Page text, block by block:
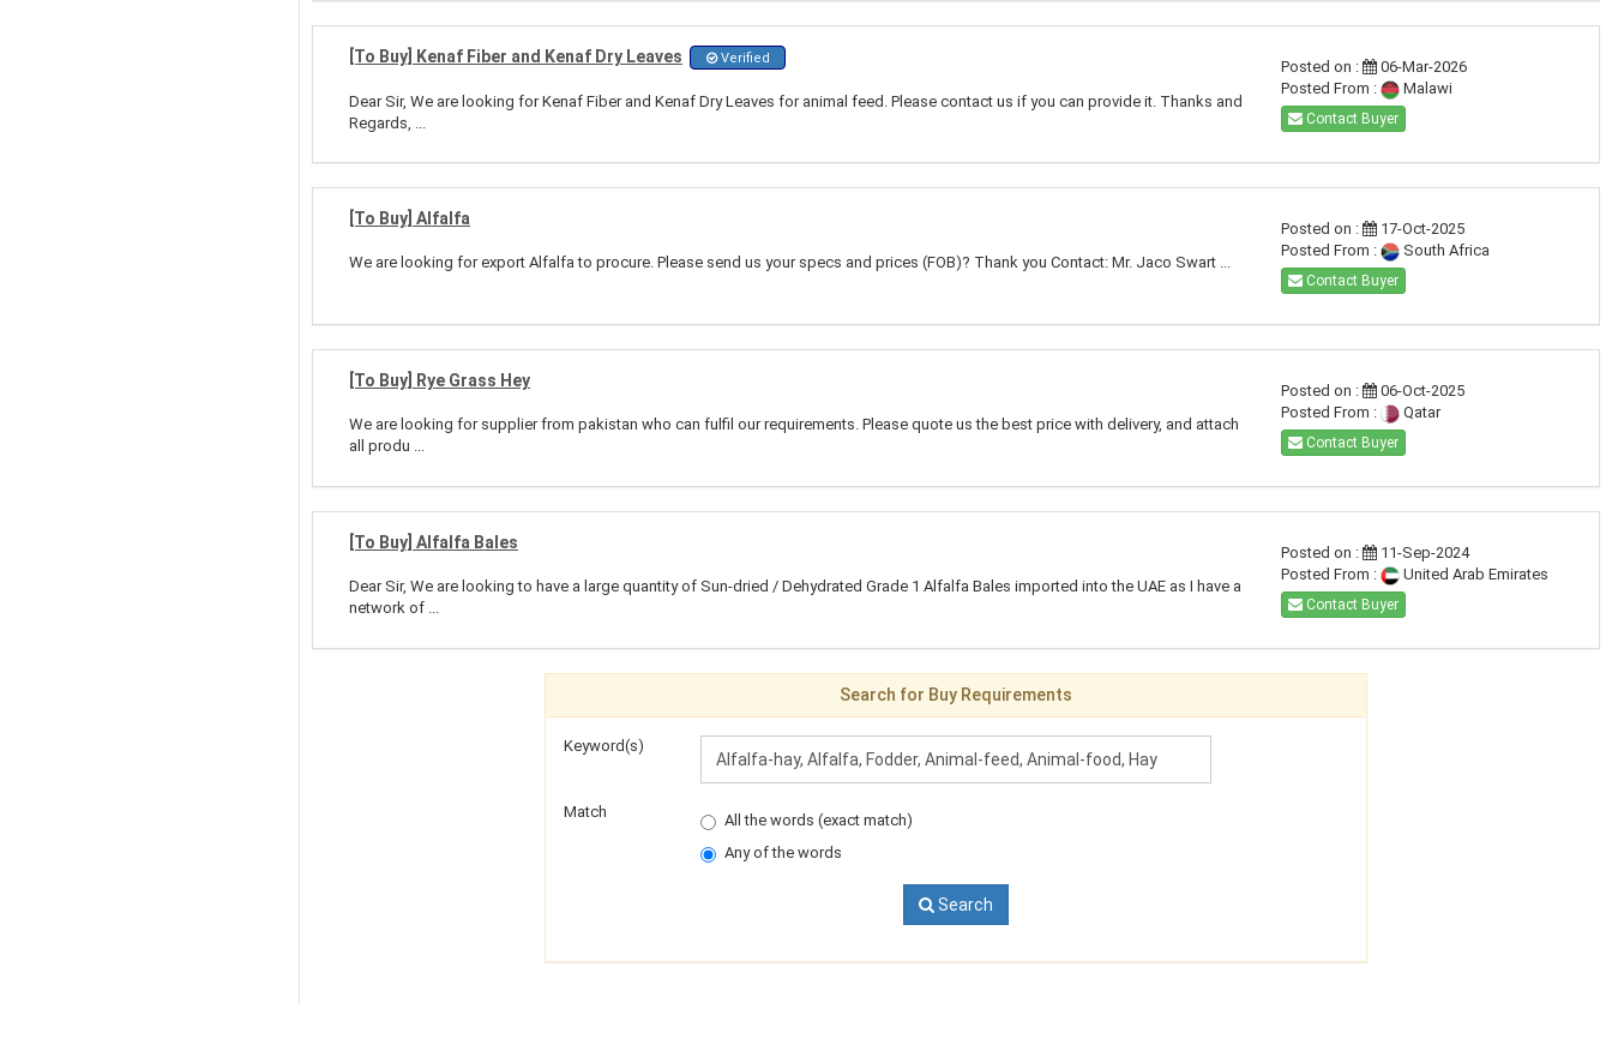
[To Buy] Kenaf Fiber and Kenaf Dry Leaves Verified
Dear Sir, We are looking for Kenaf Fiber and Kenaf Dry Leaves for animal feed. Please contact us if you can provide it. Thanks and
Regards, ...
Posted on :
06-Mar-2026
Posted From :
Malawi
Contact Buyer
[To Buy] Alfalfa
We are looking for export Alfalfa to procure. Please send us your specs and prices (FOB)? Thank you Contact: Mr. Jaco Swart ...
Posted on :
17-Oct-2025
Posted From :
South Africa
Contact Buyer
[To Buy] Rye Grass Hey
We are looking for supplier from pakistan who can fulfil our requirements. Please quote us the best price with delivery, and attach
all produ ...
Posted on :
06-Oct-2025
Posted From :
Qatar
Contact Buyer
[To Buy] Alfalfa Bales
Dear Sir, We are looking to have a large quantity of Sun-dried / Dehydrated Grade 1 Alfalfa Bales imported into the UAE as I have a
network of ...
Posted on :
11-Sep-2024
Posted From :
United Arab Emirates
Contact Buyer
Search for Buy Requirements
Keyword(s)
Match
All the words (exact match)
Any of the words
Search